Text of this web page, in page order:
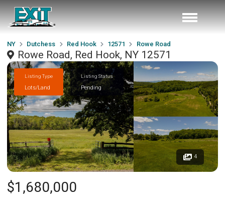
NY Dutchess Red Hook 12571 Rowe Road
Rowe Road, Red Hook, NY 12571
Listing Type
Lots/Land
Listing Status
Pending
4
$1,680,000